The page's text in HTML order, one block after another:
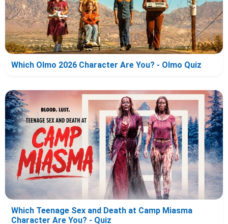
Which Olmo 2026 Character Are You? - Olmo Quiz
Which Teenage Sex and Death at Camp Miasma
Character Are You? - Quiz